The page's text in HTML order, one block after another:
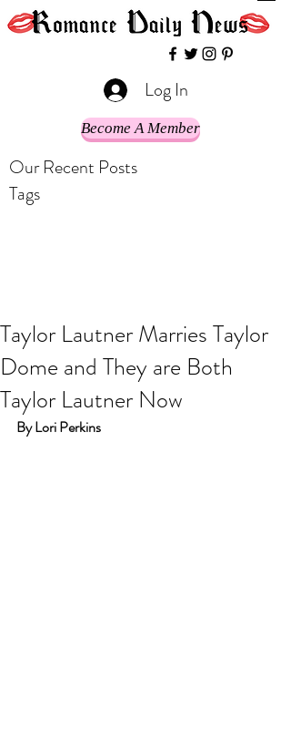
Log In
Become A Member
Our Recent Posts
Tags
Taylor Lautner Marries Taylor
Dome and They are Both
Taylor Lautner Now
By Lori Perkins